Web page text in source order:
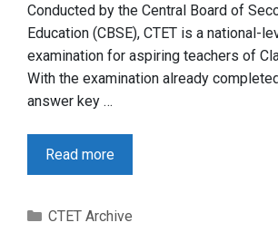
Conducted by the Central Board of
Education (CBSE), CTET is a national-
examination for aspiring teachers of
With the examination already
answer key …
Read more
Categories
CTET Archive